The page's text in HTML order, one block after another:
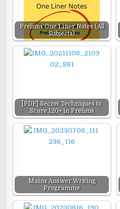
Prelims One Liner Notes (All
Subjects)
[PDF] Secret Techniques to
Score 120+ in Prelims
Mains Answer Writing
Programme